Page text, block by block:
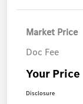
Market Price
Doc Fee
Your Price
Disclosure